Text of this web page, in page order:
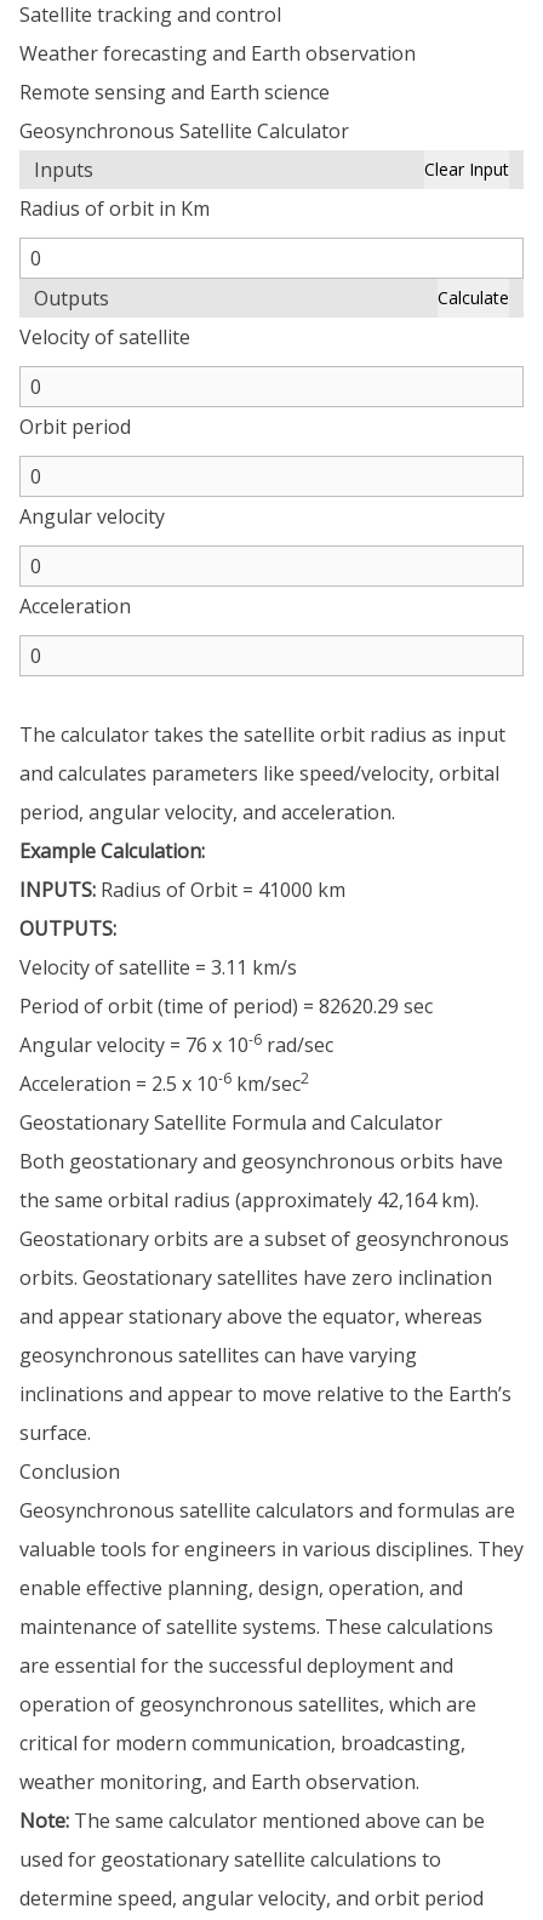
Satellite tracking and control
Weather forecasting and Earth observation
Remote sensing and Earth science
Geosynchronous Satellite Calculator
Inputs
Clear Input
Radius of orbit in Km
Outputs Calculate
Velocity of satellite
Orbit period
Angular velocity
Acceleration
The calculator takes the satellite orbit radius as input
and calculates parameters like speed/velocity, orbital
period, angular velocity, and acceleration.
Example Calculation:
INPUTS: Radius of Orbit = 41000 km
OUTPUTS:
Velocity of satellite = 3.11 km/s
Period of orbit (time of period) = 82620.29 sec
Angular velocity = 76 x 10-6 rad/sec
Acceleration = 2.5 x 10-6 km/sec2
Geostationary Satellite Formula and Calculator
Both geostationary and geosynchronous orbits have
the same orbital radius (approximately 42,164 km).
Geostationary orbits are a subset of geosynchronous
orbits. Geostationary satellites have zero inclination
and appear stationary above the equator, whereas
geosynchronous satellites can have varying
inclinations and appear to move relative to the Earth’s
surface.
Conclusion
Geosynchronous satellite calculators and formulas are
valuable tools for engineers in various disciplines. They
enable effective planning, design, operation, and
maintenance of satellite systems. These calculations
are essential for the successful deployment and
operation of geosynchronous satellites, which are
critical for modern communication, broadcasting,
weather monitoring, and Earth observation.
Note: The same calculator mentioned above can be
used for geostationary satellite calculations to
determine speed, angular velocity, and orbit period